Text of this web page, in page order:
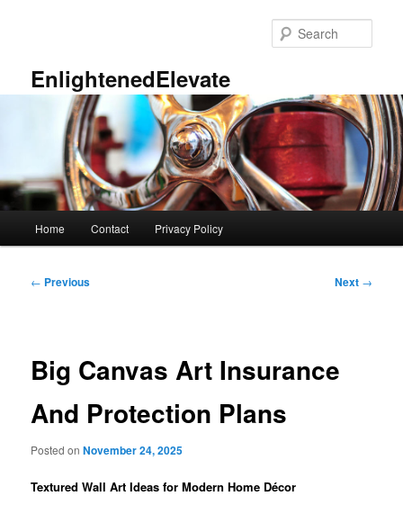
EnlightenedElevate
Home Contact Privacy Policy
Post
← Previous Next →
Big Canvas Art Insurance
And Protection Plans
Posted onNovember 24, 2025
Textured Wall Art Ideas for Modern Home Décor